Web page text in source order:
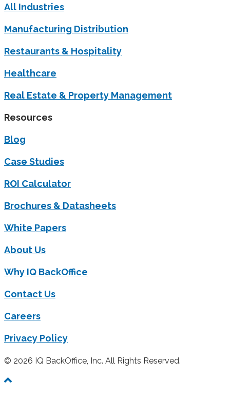
All Industries
Manufacturing Distribution
Restaurants & Hospitality
Healthcare
Real Estate & Property Management
Resources
Blog
Case Studies
ROI Calculator
Brochures & Datasheets
White Papers
About Us
Why IQ BackOffice
Contact Us
Careers
Privacy Policy
© 2026 IQ BackOffice, Inc. All Rights Reserved.